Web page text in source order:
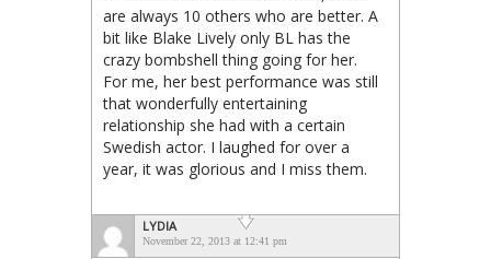
are always 10 others who are better. A
bit like Blake Lively only BL has the
crazy bombshell thing going for her.
For me, her best performance was still
that wonderfully entertaining
relationship she had with a certain
Swedish actor. I laughed for over a
year, it was glorious and I miss them.
LYDIA
November 22, 2013 at 12:41 pm